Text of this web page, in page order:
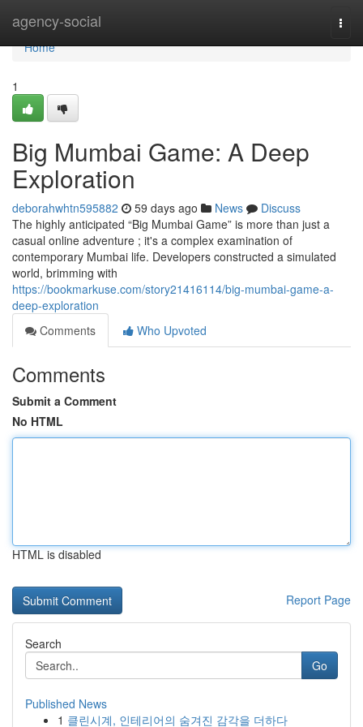
agency-social
Home
Home
1
Big Mumbai Game: A Deep
Exploration
deborahwhtn595882 59 days ago News
Discuss
The highly anticipated “Big Mumbai Game” is more than just a
casual online adventure ; it's a complex examination of
contemporary Mumbai life. Developers constructed a simulated
world, brimming with
https://bookmarkuse.com/story21416114/big-mumbai-game-a-
deep-exploration
Comments
Who Upvoted
Comments
Submit a Comment
No HTML
HTML is disabled
Report Page
Search
Go
Published News
1 클린시계, 인테리어의 숨겨진 감각을 더하다